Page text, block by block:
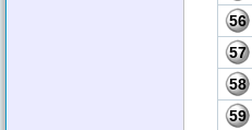
56
57
58
59